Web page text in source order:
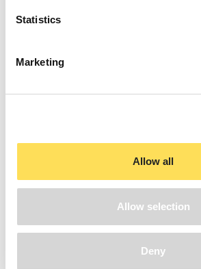
Statistics
Marketing
Allow all
Allow selection
Deny
prototype to purchase order.
Make a request